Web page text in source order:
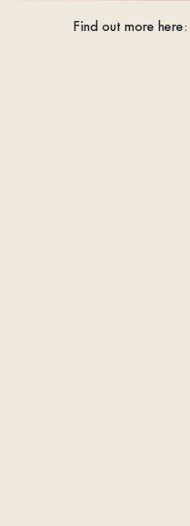
Find out more here: